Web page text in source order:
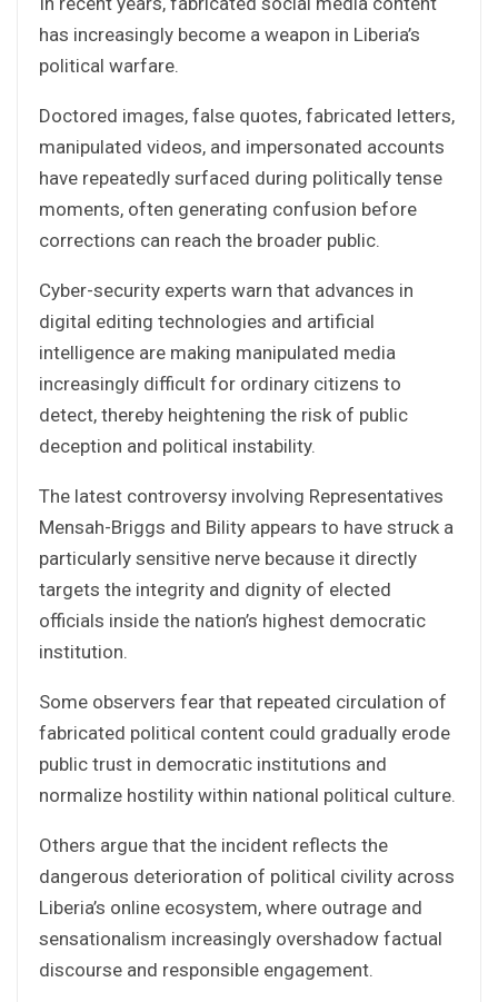
has increasingly become a weapon in Liberia’s
political warfare.
Doctored images, false quotes, fabricated letters,
manipulated videos, and impersonated accounts
have repeatedly surfaced during politically tense
moments, often generating confusion before
corrections can reach the broader public.
Cyber-security experts warn that advances in
digital editing technologies and artificial
intelligence are making manipulated media
increasingly difficult for ordinary citizens to
detect, thereby heightening the risk of public
deception and political instability.
The latest controversy involving Representatives
Mensah-Briggs and Bility appears to have struck a
particularly sensitive nerve because it directly
targets the integrity and dignity of elected
officials inside the nation’s highest democratic
institution.
Some observers fear that repeated circulation of
fabricated political content could gradually erode
public trust in democratic institutions and
normalize hostility within national political culture.
Others argue that the incident reflects the
dangerous deterioration of political civility across
Liberia’s online ecosystem, where outrage and
sensationalism increasingly overshadow factual
discourse and responsible engagement.